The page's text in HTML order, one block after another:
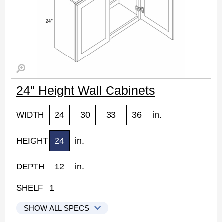
24" Height Wall Cabinets
WIDTH 24 30 33 36 in.
HEIGHT 24 in.
DEPTH 12 in.
SHELF 1
SHOW ALL SPECS